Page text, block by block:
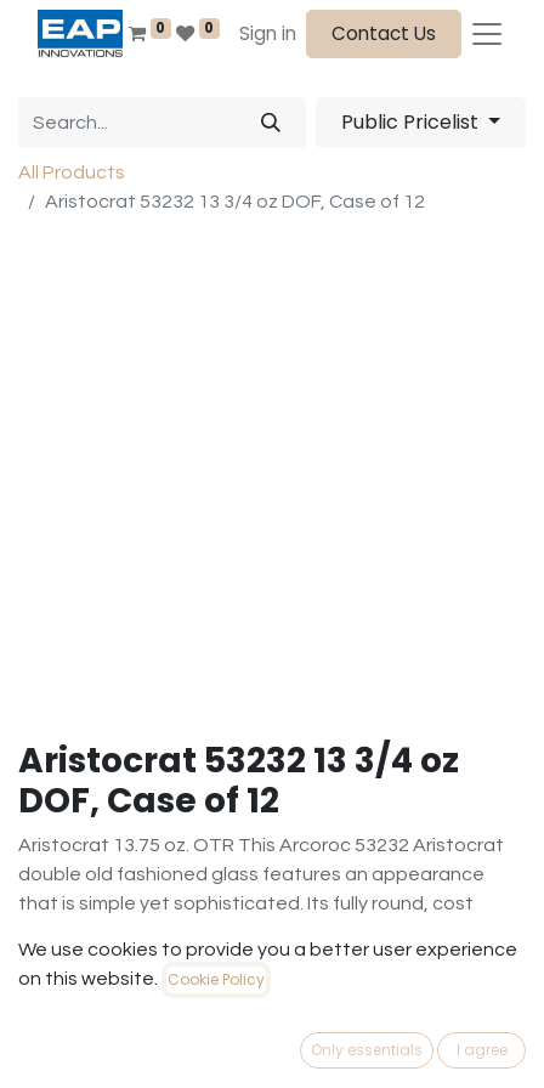
0 0 Sign in Contact Us
Public Pricelist
All Products
Aristocrat 53232 13 3/4 oz DOF, Case of 12
Aristocrat 53232 13 3/4 oz
DOF, Case of 12
Aristocrat 13.75 oz. OTR This Arcoroc 53232 Aristocrat
double old fashioned glass features an appearance
that is simple yet sophisticated. Its fully round, cost
satisfaction, while its heavy base brings out the vivid
colors of your mixed drinks on the rocks, whiskeys, and
fashioned glass suits virtually any bar or restaurant's
We use cookies to provide you a better user experience
on this website.
Cookie Policy
Only essentials I agree